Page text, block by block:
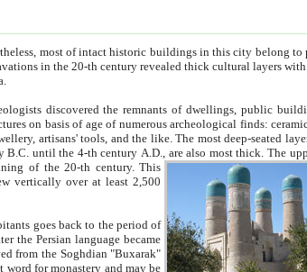
most of intact historic buildings in this city belong to period of
layers with traces of
of dwellings, public buildings, and
most thick. The upper layers
the beginning of the 20-th century.This
over at least 2,500